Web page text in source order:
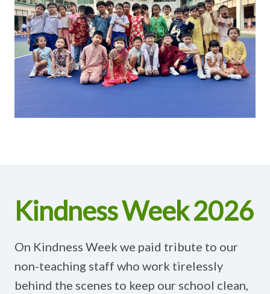
Kindness Week 2026
On Kindness Week we paid tribute to our
non-teaching staff who work tirelessly
behind the scenes to keep our school clean,